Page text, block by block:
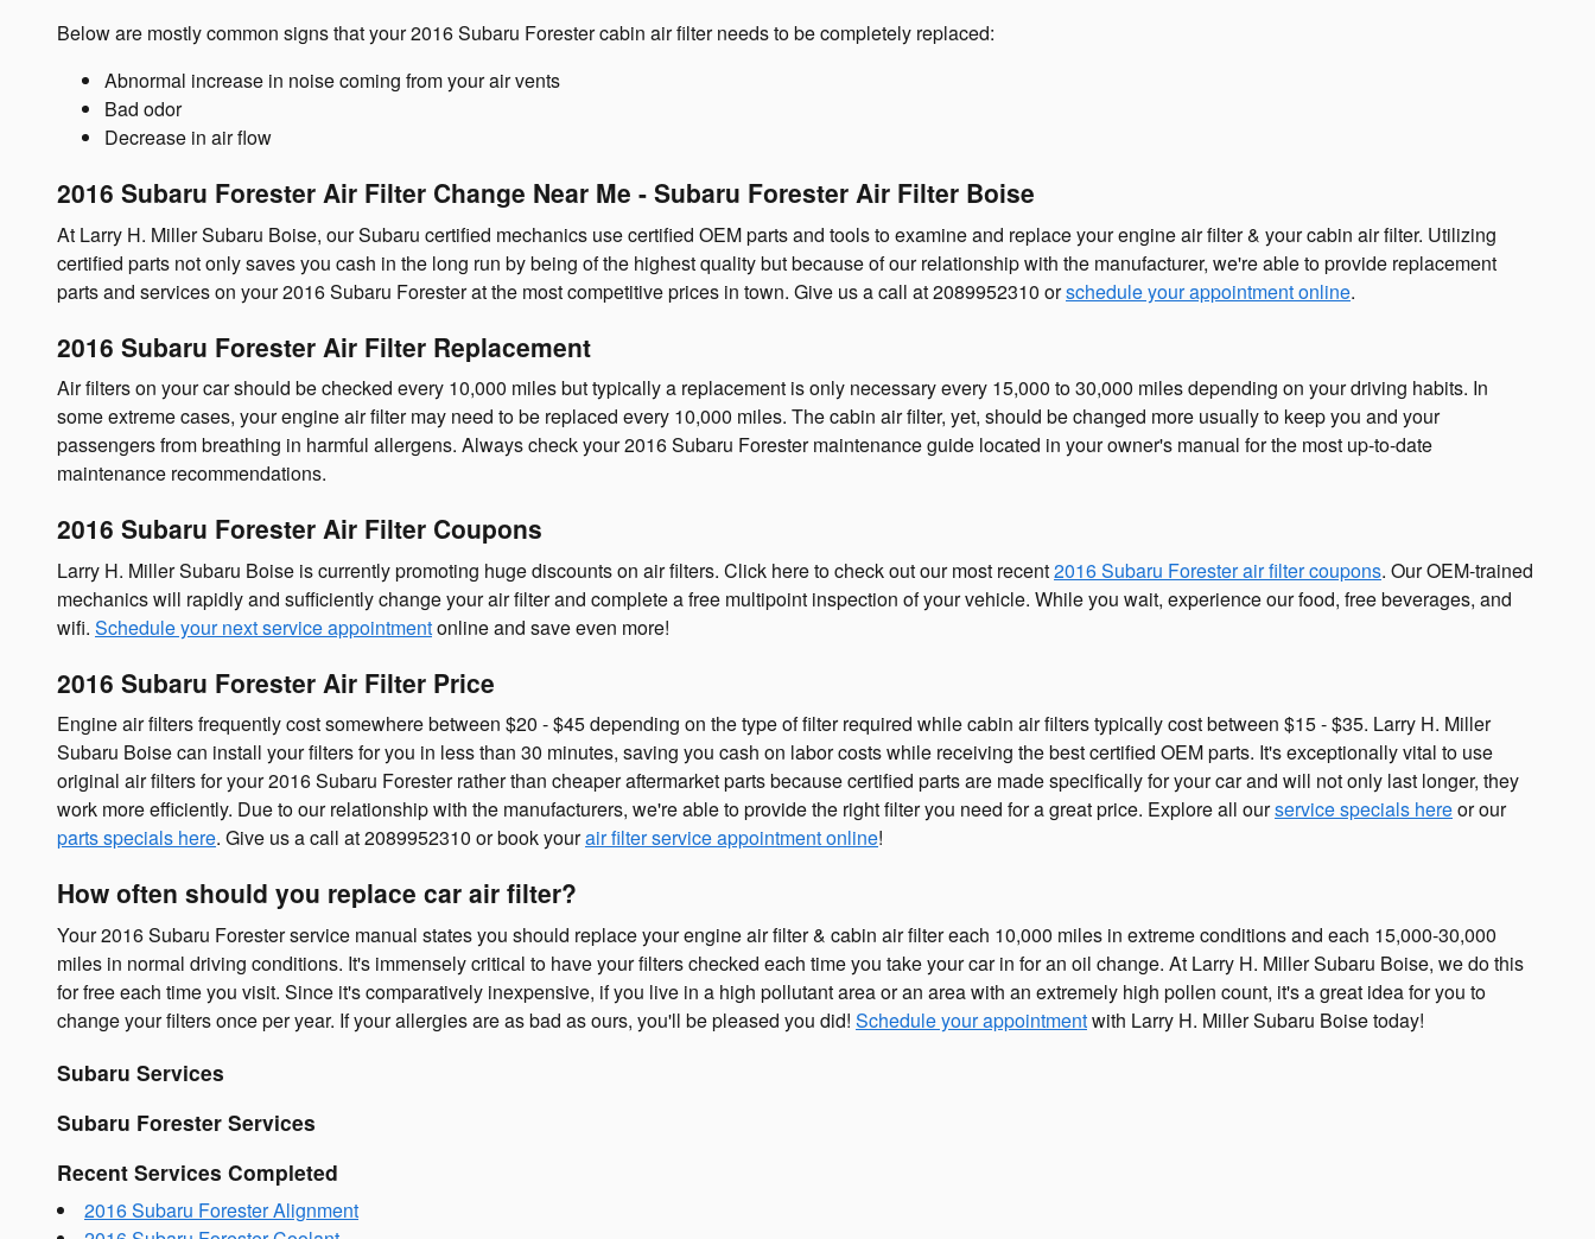
Below are mostly common signs that your 2016 Subaru Forester cabin air filter needs to be completely replaced:
Abnormal increase in noise coming from your air vents
Bad odor
Decrease in air flow
2016 Subaru Forester Air Filter Change Near Me - Subaru Forester Air Filter Boise
At Larry H. Miller Subaru Boise, our Subaru certified mechanics use certified OEM parts and tools to examine and replace your engine air filter & your cabin air filter. Utilizing
certified parts not only saves you cash in the long run by being of the highest quality but because of our relationship with the manufacturer, we're able to provide replacement
parts and services on your 2016 Subaru Forester at the most competitive prices in town. Give us a call at 2089952310 orschedule your appointment online.
2016 Subaru Forester Air Filter Replacement
Air filters on your car should be checked every 10,000 miles but typically a replacement is only necessary every 15,000 to 30,000 miles depending on your driving habits. In
some extreme cases, your engine air filter may need to be replaced every 10,000 miles. The cabin air filter, yet, should be changed more usually to keep you and your
passengers from breathing in harmful allergens. Always check your 2016 Subaru Forester maintenance guide located in your owner's manual for the most up-to-date
maintenance recommendations.
2016 Subaru Forester Air Filter Coupons
Larry H. Miller Subaru Boise is currently promoting huge discounts on air filters. Click here to check out our most recent2016 Subaru Forester air filter coupons. Our OEM-trained
mechanics will rapidly and sufficiently change your air filter and complete a free multipoint inspection of your vehicle. While you wait, experience our food, free beverages, and
wifi. Schedule your next service appointmentonline and save even more!
2016 Subaru Forester Air Filter Price
Engine air filters frequently cost somewhere between $20 - $45 depending on the type of filter required while cabin air filters typically cost between $15 - $35. Larry H. Miller
Subaru Boise can install your filters for you in less than 30 minutes, saving you cash on labor costs while receiving the best certified OEM parts. It's exceptionally vital to use
original air filters for your 2016 Subaru Forester rather than cheaper aftermarket parts because certified parts are made specifically for your car and will not only last longer, they
work more efficiently. Due to our relationship with the manufacturers, we're able to provide the right filter you need for a great price. Explore all ourservice specials hereor our
parts specials here. Give us a call at 2089952310 or book yourair filter service appointment online!
How often should you replace car air filter?
Your 2016 Subaru Forester service manual states you should replace your engine air filter & cabin air filter each 10,000 miles in extreme conditions and each 15,000-30,000
miles in normal driving conditions. It's immensely critical to have your filters checked each time you take your car in for an oil change. At Larry H. Miller Subaru Boise, we do this
for free each time you visit. Since it's comparatively inexpensive, if you live in a high pollutant area or an area with an extremely high pollen count, it's a great idea for you to
change your filters once per year. If your allergies are as bad as ours, you'll be pleased you did! Schedule your appointmentwith Larry H. Miller Subaru Boise today!
Subaru Services
Subaru Forester Services
Recent Services Completed
2016 Subaru Forester Alignment